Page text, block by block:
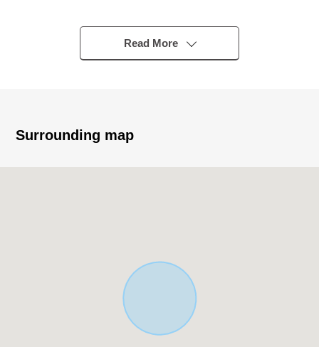
○ A view from terrace is good
○ There are a capital letter, a view of Funagata
(depends on the weather)
○ Plot of the quiet residential area
Read More
Surrounding map